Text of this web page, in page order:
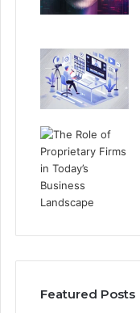
Featured Posts